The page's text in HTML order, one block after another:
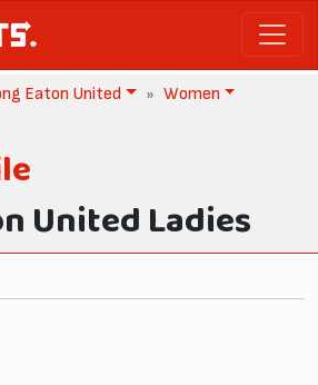
Eaton United Women
United Ladies